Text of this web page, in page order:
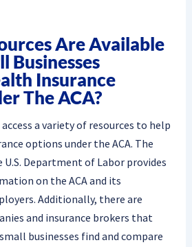
Are Available
Businesses
Insurance
The ACA?
a variety of resources to help
options under the ACA. The
Department of Labor provides
on the ACA and its
Additionally, there are
and insurance brokers that
businesses find and compare